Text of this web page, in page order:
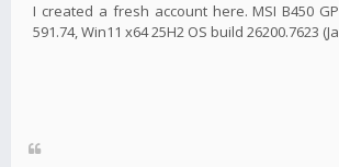
I created a fresh account here. MSI B450
591.74, Win11 x64 25H2 OS build 26200.7623